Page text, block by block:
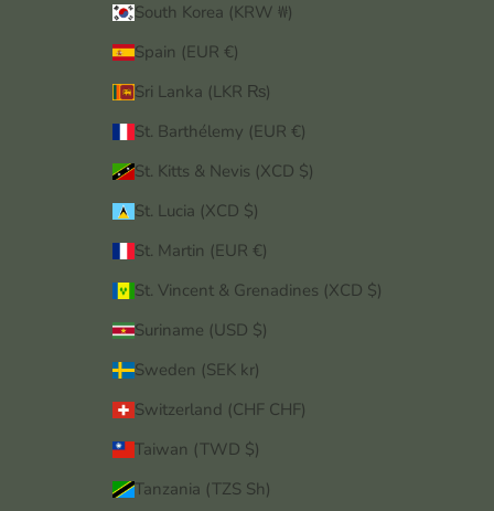
South Korea (KRW ₩)
Spain (EUR €)
Sri Lanka (LKR ₨)
St. Barthélemy (EUR €)
St. Kitts & Nevis (XCD $)
St. Lucia (XCD $)
St. Martin (EUR €)
St. Vincent & Grenadines (XCD $)
Suriname (USD $)
Sweden (SEK kr)
Switzerland (CHF CHF)
Taiwan (TWD $)
Tanzania (TZS Sh)